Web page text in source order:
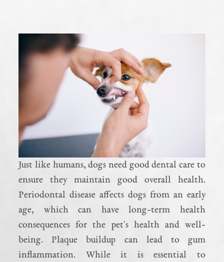
Just like humans, dogs need good dental care to
ensure they maintain good overall health.
Periodontal disease affects dogs from an early
age, which can have long-term health
consequences for the pet's health and well-
being. Plaque buildup can lead to gum
inflammation. While it is essential to